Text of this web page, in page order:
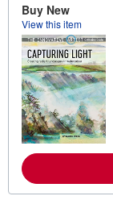
Buy New
View this item